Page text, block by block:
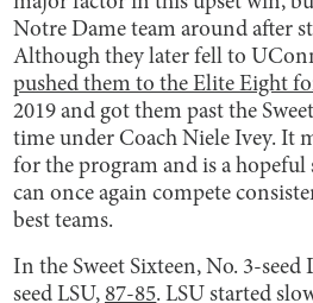
Notre Dame team around after
Although they later fell to
pushed them to the Elite Eight
2019 and got them past the
time under Coach Niele Ivey. It
for the program and is a
can once again compete
best teams.
In the Sweet Sixteen, No. 3-seed
seed LSU, 87-85. LSU started